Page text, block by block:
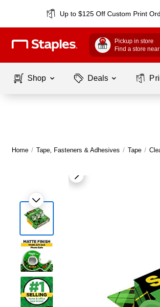
Up to $125 Off Custom Print
Pickup in store
Find a store
Shop Deals
Home / Tape, Fasteners & Adhesives / Tape /